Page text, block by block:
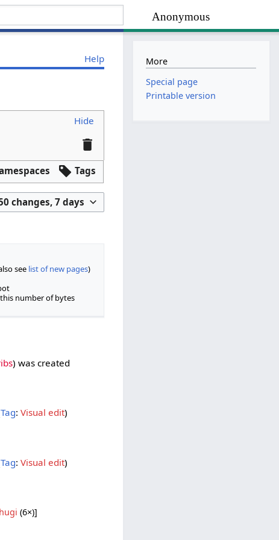
Anonymous
Help
Hide
Tags
changes, 7 days
see list of new pages)
number of bytes
was created ‎
Tag: Visual edit
Tag: Visual edit
‎ (6×)]
More
Special page
Printable version